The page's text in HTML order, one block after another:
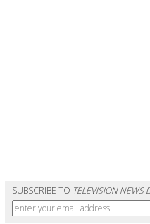
SUBSCRIBE TO TELEVISION NEWS